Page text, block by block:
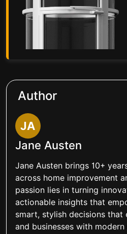
Author
JA
Jane Austen
Jane Austen brings 10+
across home improvement
passion lies in turning
actionable insights that
smart, stylish decisions that
and businesses with